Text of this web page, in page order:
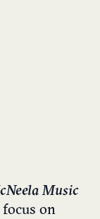
Music
on